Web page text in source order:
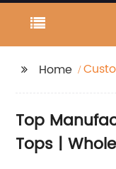
Home
Top
Tops |